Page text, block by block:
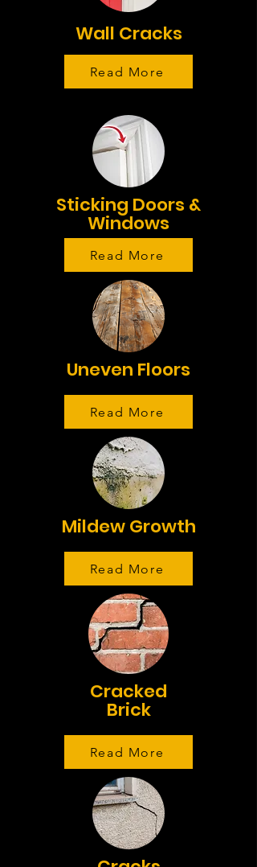
Wall Cracks
Read More
Sticking Doors &
Windows
Read More
Uneven Floors
Read More
Mildew Growth
Read More
Cracked
Brick
Read More